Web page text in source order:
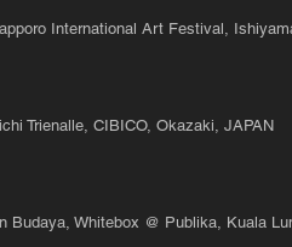
International Art Festival,
Trienalle, CIBICO, Okazaki, JAPAN
Budaya, Whitebox @ Publika, Kuala